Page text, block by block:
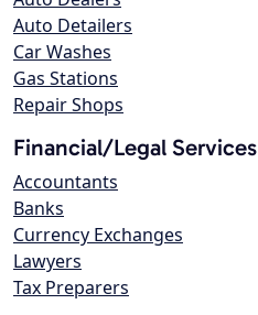
Auto Detailers
Car Washes
Gas Stations
Repair Shops
Financial/Legal Services
Accountants
Banks
Currency Exchanges
Lawyers
Tax Preparers